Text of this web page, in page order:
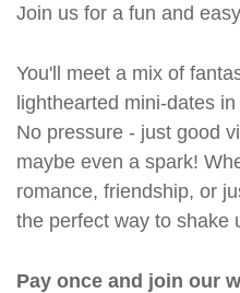
Join us for a fun and
You'll meet a mix of
lighthearted mini-dates
No pressure - just good
maybe even a spark!
romance, friendship, or
the perfect way to shake
Pay once and join our